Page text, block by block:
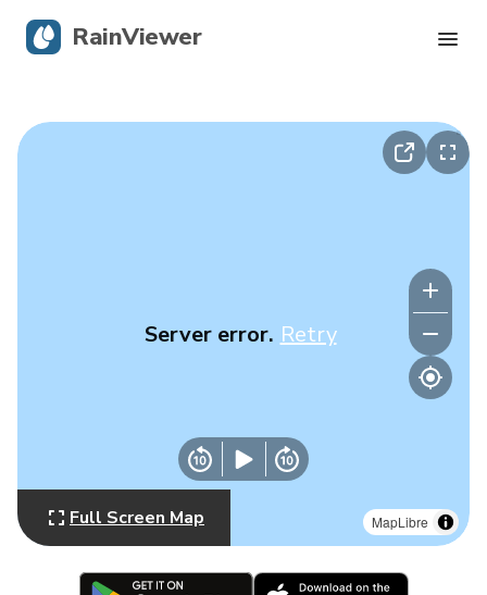
MapLibre
Server error. Retry
Full Screen Map
RainViewer